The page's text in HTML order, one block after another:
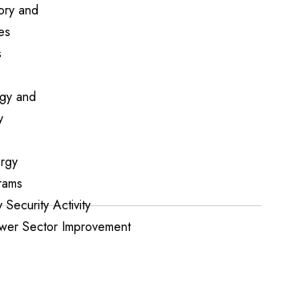
and
and
Security Activity
Sector Improvement